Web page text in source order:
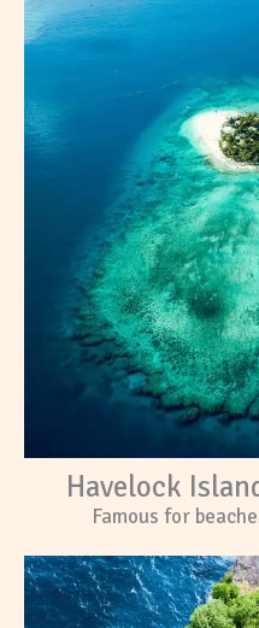
Havelock
Famous for